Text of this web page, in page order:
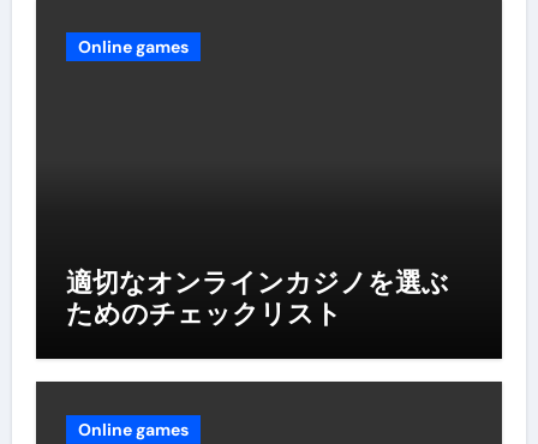
Online games
適切なオンラインカジノを選ぶ
ためのチェックリスト
Online games